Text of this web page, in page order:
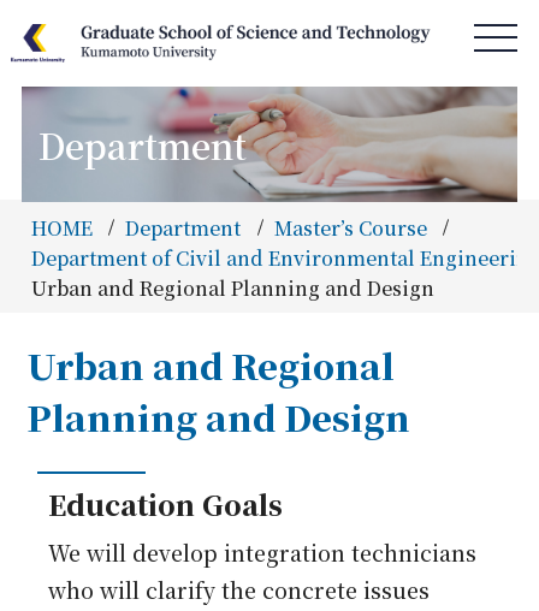
Department
HOME Department
Master’s Course
Department of Civil and Environmental
Urban and Regional Planning and Design
Urban and Regional
Planning and Design
Education Goals
We will develop integration technicians
who will clarify the concrete issues
HOME
Access & Campus Map
About GSST
Information
Japanese